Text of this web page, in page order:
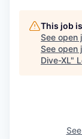
This job
See open
See open
Dive-XL"